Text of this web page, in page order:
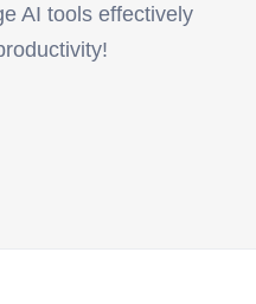
AI tools effectively